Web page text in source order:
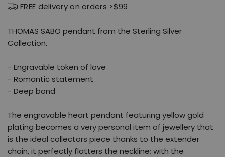
FREE delivery on orders >$99
THOMAS SABO pendant from the Sterling Silver
Collection.
- Engravable token of love
- Romantic statement
- Deep bond
The engravable heart pendant featuring yellow gold
plating becomes a very personal item of jewellery that
is the ideal collectors piece thanks to the extender
chain, it perfectly flatters the neckline; with the